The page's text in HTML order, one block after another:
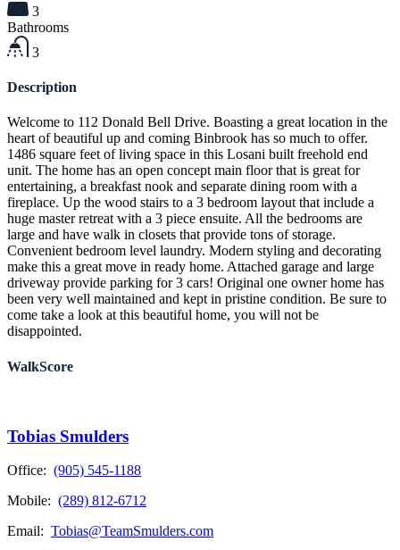
3
Bathrooms
3
Description
Welcome to 112 Donald Bell Drive. Boasting a great location in the
heart of beautiful up and coming Binbrook has so much to offer.
1486 square feet of living space in this Losani built freehold end
unit. The home has an open concept main floor that is great for
entertaining, a breakfast nook and separate dining room with a
fireplace. Up the wood stairs to a 3 bedroom layout that include a
huge master retreat with a 3 piece ensuite. All the bedrooms are
large and have walk in closets that provide tons of storage.
Convenient bedroom level laundry. Modern styling and decorating
make this a great move in ready home. Attached garage and large
driveway provide parking for 3 cars! Original one owner home has
been very well maintained and kept in pristine condition. Be sure to
come take a look at this beautiful home, you will not be
disappointed.
WalkScore
Tobias Smulders
Office: (905) 545-1188
Mobile: (289) 812-6712
Email: Tobias@TeamSmulders.com